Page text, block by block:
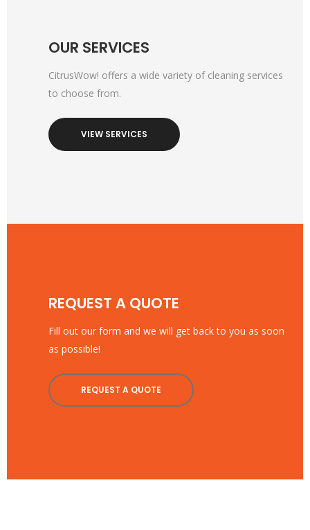
OUR SERVICES
CitrusWow! offers a wide variety of cleaning services
to choose from.
VIEW SERVICES
REQUEST A QUOTE
Fill out our form and we will get back to you as soon
as possible!
REQUEST A QUOTE